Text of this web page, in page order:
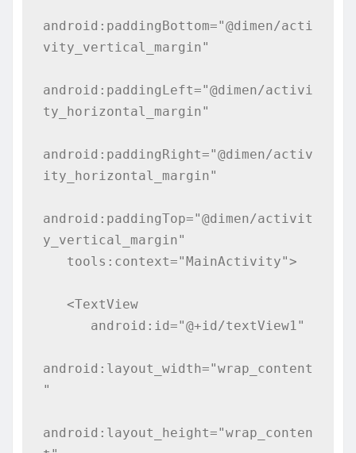
android:paddingBottom="@dimen/acti
vity_vertical_margin"
android:paddingLeft="@dimen/activi
ty_horizontal_margin"
android:paddingRight="@dimen/activ
ity_horizontal_margin"
android:paddingTop="@dimen/activit
y_vertical_margin"
android:layout_width="wrap_content
"
android:layout_height="wrap_conten